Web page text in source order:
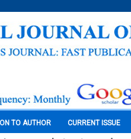
TO AUTHOR CURRENT ISSUE